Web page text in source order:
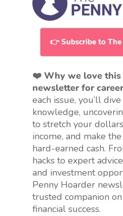
👉 Subscribe to
❤️ Why we love this
newsletter for
each issue, you’ll
knowledge,
to stretch your
income, and make
hard-earned cash.
hacks to expert
and investment
Penny Hoarder
trusted companion
financial success.